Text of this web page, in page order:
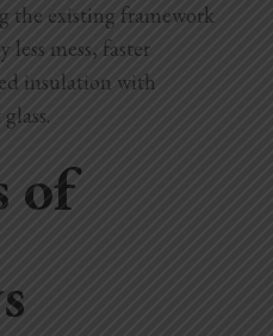
the existing framework
less mess, faster
insulation with
of